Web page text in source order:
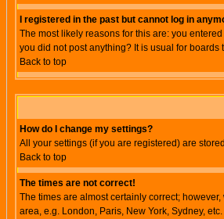
I registered in the past but cannot log in
The most likely reasons for this are: you
you did not post anything? It is usual for
Back to top
How do I change my settings?
All your settings (if you are registered) are
Back to top
The times are not correct!
The times are almost certainly correct;
area, e.g. London, Paris, New York, Sydney,